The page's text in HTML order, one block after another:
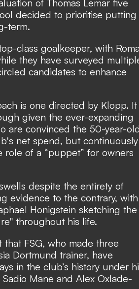
of Thomas Lemar five
decided to prioritise putting
term.
class goalkeeper, with
they have surveyed
candidates to enhance
is one directed by Klopp. It
given the ever-expanding
are convinced the 50-year-old
net spend, but continuously
of a “puppet” for owners
despite the entirety of
evidence to the contrary, with
Honigstein sketching the
throughout his life.
FSG, who made three
Dortmund trainer, have
in the club’s history under
Mane and Alex Oxlade-